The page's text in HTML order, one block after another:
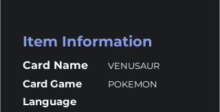
Item Information
Card Name VENUSAUR
Card Game POKEMON
Language